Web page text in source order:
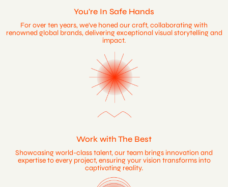
You're In Safe Hands
For over ten years, we've honed our craft, collaborating with
renowned global brands, delivering exceptional visual storytelling and
impact.
Work with The Best
Showcasing world-class talent, our team brings innovation and
expertise to every project, ensuring your vision transforms into
captivating reality.